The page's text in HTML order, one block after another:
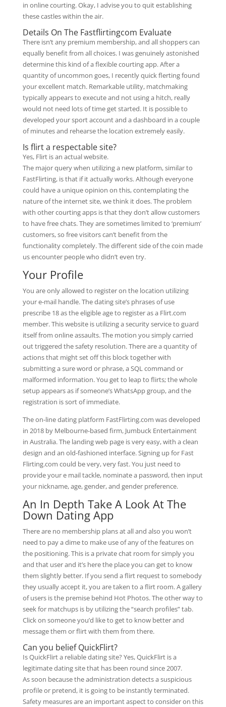
in online courting. Okay, I advise you to quit establishing
these castles within the air.
Details On The Fastflirtingcom Evaluate
There isn’t any premium membership, and all shoppers can
equally benefit from all choices. I was genuinely astonished
determine this kind of a flexible courting app. After a
quantity of uncommon goes, I recently quick flerting found
your excellent match. Remarkable utility, matchmaking
typically appears to execute and not using a hitch, really
would not need lots of time get started. It is possible to
developed your sport account and a dashboard in a couple
of minutes and rehearse the location extremely easily.
Is flirt a respectable site?
Yes, Flirt is an actual website.
The major query when utilizing a new platform, similar to
FastFlirting, is that if it actually works. Although everyone
could have a unique opinion on this, contemplating the
nature of the internet site, we think it does. The problem
with other courting apps is that they don’t allow customers
to have free chats. They are sometimes limited to ‘premium’
customers, so free visitors can’t benefit from the
functionality completely. The different side of the coin made
us encounter people who didn’t even try.
Your Profile
You are only allowed to register on the location utilizing
your e-mail handle. The dating site’s phrases of use
prescribe 18 as the eligible age to register as a Flirt.com
member. This website is utilizing a security service to guard
itself from online assaults. The motion you simply carried
out triggered the safety resolution. There are a quantity of
actions that might set off this block together with
submitting a sure word or phrase, a SQL command or
malformed information. You get to leap to flirts; the whole
setup appears as if someone’s WhatsApp group, and the
registration is sort of immediate.
The on-line dating platform FastFlirting.com was developed
in 2018 by Melbourne-based firm, Jumbuck Entertainment
in Australia. The landing web page is very easy, with a clean
design and an old-fashioned interface. Signing up for Fast
Flirting.com could be very, very fast. You just need to
provide your e mail tackle, nominate a password, then input
your nickname, age, gender, and gender preference.
An In Depth Take A Look At The
Down Dating App
There are no membership plans at all and also you won’t
need to pay a dime to make use of any of the features on
the positioning. This is a private chat room for simply you
and that user and it’s here the place you can get to know
them slightly better. If you send a flirt request to somebody
they usually accept it, you are taken to a flirt room. A gallery
of users is the premise behind Hot Photos. The other way to
seek for matchups is by utilizing the “search profiles” tab.
Click on someone you’d like to get to know better and
message them or flirt with them from there.
Can you belief QuickFlirt?
Is QuickFlirt a reliable dating site? Yes, QuickFlirt is a
legitimate dating site that has been round since 2007.
As soon because the administration detects a suspicious
profile or pretend, it is going to be instantly terminated.
Safety measures are an important aspect to consider on this